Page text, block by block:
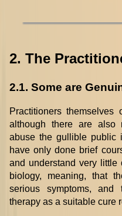
2. The
2.1. Some are
Practitioners
although there are also
abuse the gullible public
have only done brief
and understand very little
biology, meaning, that
serious symptoms,
therapy as a suitable cure